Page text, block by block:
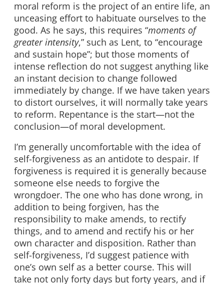
moral reform is the project of an entire life, an
unceasing effort to habituate ourselves to the
good. As he says, this requires “moments of
greater intensity,” such as Lent, to “encourage
and sustain hope”; but those moments of
intense reflection do not suggest anything like
an instant decision to change followed
immediately by change. If we have taken years
to distort ourselves, it will normally take years
to reform. Repentance is the start—not the
conclusion—of moral development.
I’m generally uncomfortable with the idea of
self-forgiveness as an antidote to despair. If
forgiveness is required it is generally because
someone else needs to forgive the
wrongdoer. The one who has done wrong, in
addition to being forgiven, has the
responsibility to make amends, to rectify
things, and to amend and rectify his or her
own character and disposition. Rather than
self-forgiveness, I’d suggest patience with
one’s own self as a better course. This will
take not only forty days but forty years, and if